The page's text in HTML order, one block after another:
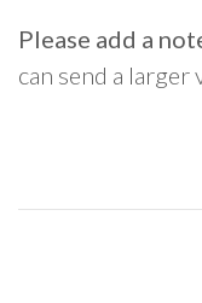
Please add a
can send a larger